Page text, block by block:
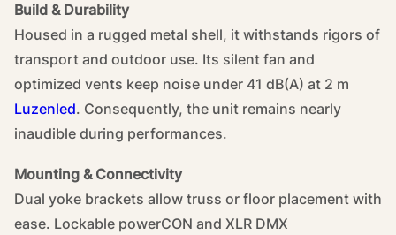
Build & Durability
Housed in a rugged metal shell, it withstands rigors of
transport and outdoor use. Its silent fan and
optimized vents keep noise under 41 dB(A) at 2 m
Luzenled. Consequently, the unit remains nearly
inaudible during performances.
Mounting & Connectivity
Dual yoke brackets allow truss or floor placement with
ease. Lockable powerCON and XLR DMX